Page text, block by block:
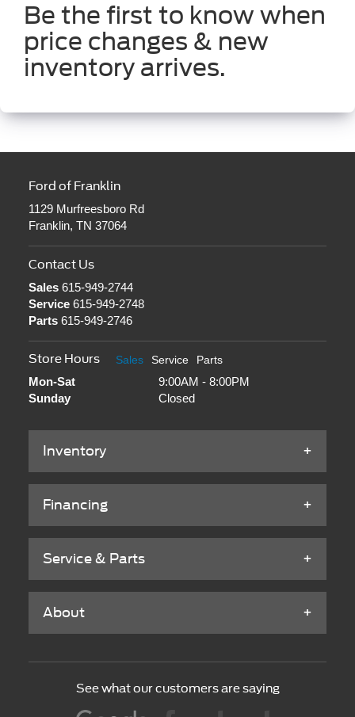
Be the first to know when
price changes & new
inventory arrives.
Ford of Franklin
1129 Murfreesboro Rd
Franklin, TN 37064
Contact Us
Sales615-949-2744
Service615-949-2748
Parts615-949-2746
Store Hours Sales Service Parts
Mon-Sat
9:00AM - 8:00PM
Sunday
Closed
Inventory
Financing
Service & Parts
About
See what our customers are saying